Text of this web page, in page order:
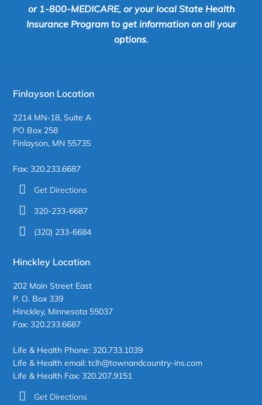
or 1-800-MEDICARE, or your local State Health
Insurance Program to get information on all your
options.
Finlayson Location
2214 MN-18, Suite A
PO Box 258
Finlayson, MN 55735
Fax: 320.233.6687
Get Directions
320-233-6687
(320) 233-6684
Hinckley Location
202 Main Street East
P. O. Box 339
Hinckley, Minnesota 55037
Fax: 320.233.6687
Life & Health Phone: 320.733.1039
Life & Health email: tclh@townandcountry-ins.com
Life & Health Fax: 320.207.9151
Get Directions